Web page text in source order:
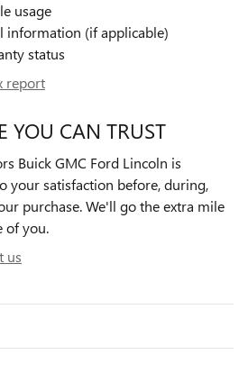
usage
information (if applicable)
status
report
YOU CAN TRUST
Buick GMC Ford Lincoln is
your satisfaction before, during,
purchase. We'll go the extra mile
of you.
us